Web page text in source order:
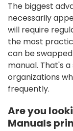
The biggest
necessarily
will require
the most
can be
manual. That's
organizations
frequently.
Are you
Manuals